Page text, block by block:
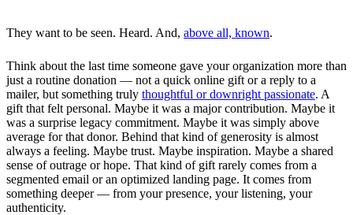
They want to be seen. Heard. And, above all, known.
Think about the last time someone gave your organization more than
just a routine donation — not a quick online gift or a reply to a
mailer, but something truly thoughtful or downright passionate. A
gift that felt personal. Maybe it was a major contribution. Maybe it
was a surprise legacy commitment. Maybe it was simply above
average for that donor. Behind that kind of generosity is almost
always a feeling. Maybe trust. Maybe inspiration. Maybe a shared
sense of outrage or hope. That kind of gift rarely comes from a
segmented email or an optimized landing page. It comes from
something deeper — from your presence, your listening, your
authenticity.